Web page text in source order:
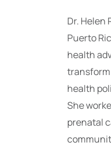
Dr. Helen
Puerto
health
health
She
prenatal